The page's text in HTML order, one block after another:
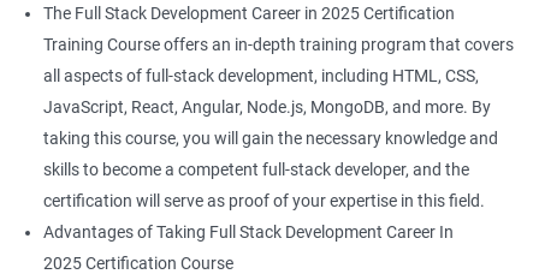
The Full Stack Development Career in 2025 Certification
Training Course offers an in-depth training program that covers
all aspects of full-stack development, including HTML, CSS,
JavaScript, React, Angular, Node.js, MongoDB, and more. By
taking this course, you will gain the necessary knowledge and
skills to become a competent full-stack developer, and the
certification will serve as proof of your expertise in this field.
Advantages of Taking Full Stack Development Career In
2025 Certification Course